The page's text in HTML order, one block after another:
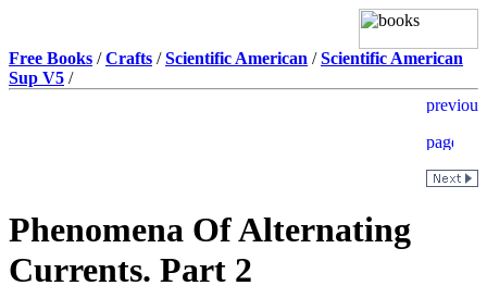
Free Books /Crafts /Scientific American /Scientific American
Sup V5 /
Phenomena Of Alternating
Currents. Part 2